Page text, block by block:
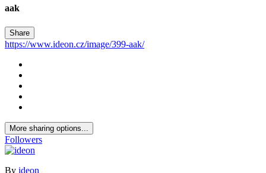
aak
Share
https://www.ideon.cz/image/399-aak/
More sharing options...
Followers
By ideon